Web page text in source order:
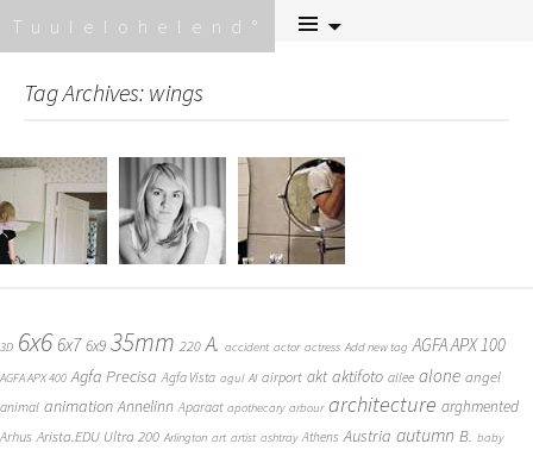
Tuulelohelend
Tag Archives: wings
3D 6x6 6x7 6x9 35mm 220 A. accident actor actress Add new tag AGFA APX 100
AGFA APX 400 Agfa Precisa Agfa Vista agul AI airport akt aktifoto allee alone angel
animal animation Annelinn Aparaat apothecary arbour architecture arghmented
Arhus Arista.EDU Ultra 200 Arlington art artist ashtray Athens Austria autumn B. baby